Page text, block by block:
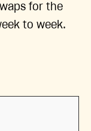
for the
to week.